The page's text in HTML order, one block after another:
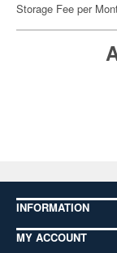
Storage Fee per
INFORMATION
MY ACCOUNT